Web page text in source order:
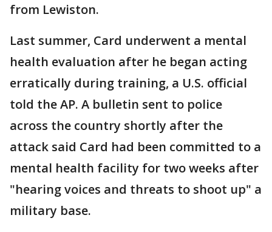
from Lewiston.
Last summer, Card underwent a mental
health evaluation after he began acting
erratically during training, a U.S. official
told the AP. A bulletin sent to police
across the country shortly after the
attack said Card had been committed to a
mental health facility for two weeks after
"hearing voices and threats to shoot up" a
military base.